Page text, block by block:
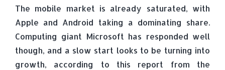
The mobile market is already saturated, with
Apple and Android taking a dominating share.
Computing giant Microsoft has responded well
though, and a slow start looks to be turning into
growth, according to this report from the